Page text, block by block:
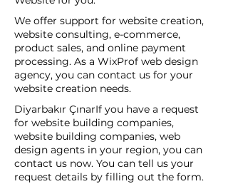
We offer support for website creation,
website consulting, e-commerce,
product sales, and online payment
processing. As a WixProf web design
agency, you can contact us for your
website creation needs.
Diyarbakır ÇınarIf you have a request
for website building companies,
website building companies, web
design agents in your region, you can
contact us now. You can tell us your
request details by filling out the form.